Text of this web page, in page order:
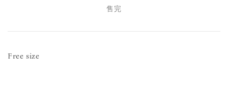
售完
Free size